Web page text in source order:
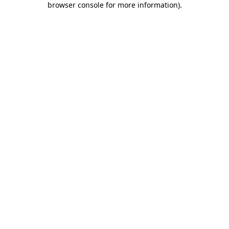
browser console for more information).